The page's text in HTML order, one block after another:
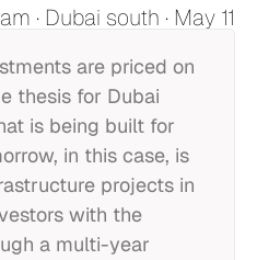
· Dubai south · May 11
are priced on
thesis for Dubai
is being built for
in this case, is
projects in
with the
a multi-year